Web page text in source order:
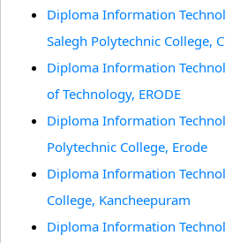
Diploma Information
Salegh Polytechnic College,
Diploma Information
of Technology, ERODE
Diploma Information
Polytechnic College, Erode
Diploma Information
College, Kancheepuram
Diploma Information